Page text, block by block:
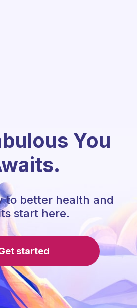
You
to better health and
start here.
started